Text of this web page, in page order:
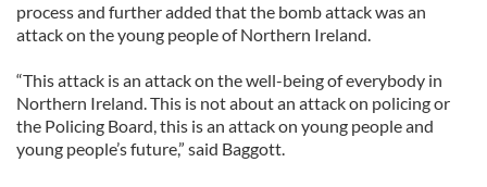
process and further added that the bomb attack was an
attack on the young people of Northern Ireland.
“This attack is an attack on the well-being of everybody in
Northern Ireland. This is not about an attack on policing or
the Policing Board, this is an attack on young people and
young people’s future,” said Baggott.